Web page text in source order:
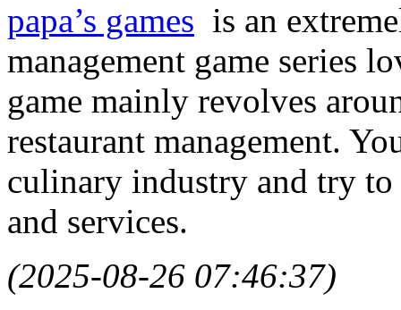
papa’s games is an
management game series
game mainly revolves
restaurant management.
culinary industry and try to
and services.
(2025-08-26 07:46:37)